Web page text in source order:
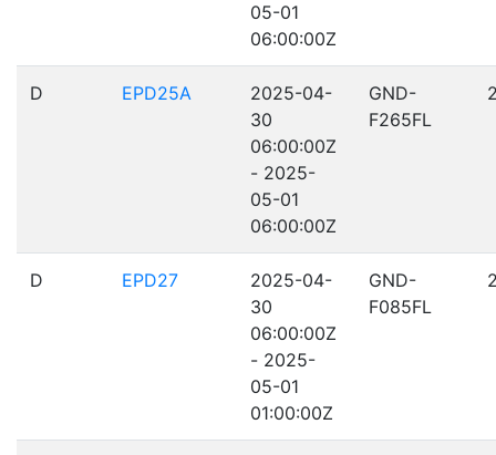
05-01
06:00:00Z
D EPD25A
2025-04-
30
06:00:00Z
- 2025-
05-01
06:00:00Z
GND-
F265FL
D EPD27
2025-04-
30
06:00:00Z
- 2025-
05-01
01:00:00Z
GND-
F085FL